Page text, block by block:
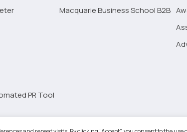
PR Tool
Macquarie Business School B2B
LLC. All Rights Reserved. Terms and Conditions - Privacy